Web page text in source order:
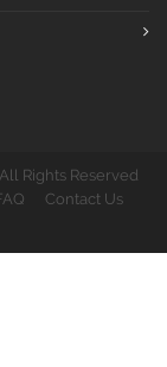
Rights Reserved
Contact Us